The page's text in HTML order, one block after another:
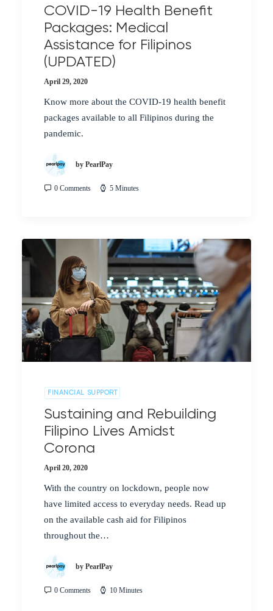
COVID-19 Health Benefit
Packages: Medical
Assistance for Filipinos
(UPDATED)
April 29, 2020
Know more about the COVID-19 health benefit
packages available to all Filipinos during the
pandemic.
by PearlPay
0 Comments 5 Minutes
FINANCIAL SUPPORT
Sustaining and Rebuilding
Filipino Lives Amidst
Corona
April 20, 2020
With the country on lockdown, people now
have limited access to everyday needs. Read up
on the available cash aid for Filipinos
throughout the…
by PearlPay
0 Comments 10 Minutes